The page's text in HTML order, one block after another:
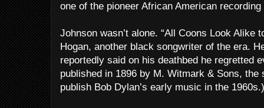
one of the pioneer African American
Johnson wasn’t alone. “All Coons Look Alike
Hogan, another black songwriter of the era.
reportedly said on his deathbed he regretted
published in 1896 by M. Witmark & Sons, the
publish Bob Dylan’s early music in the 1960s.)